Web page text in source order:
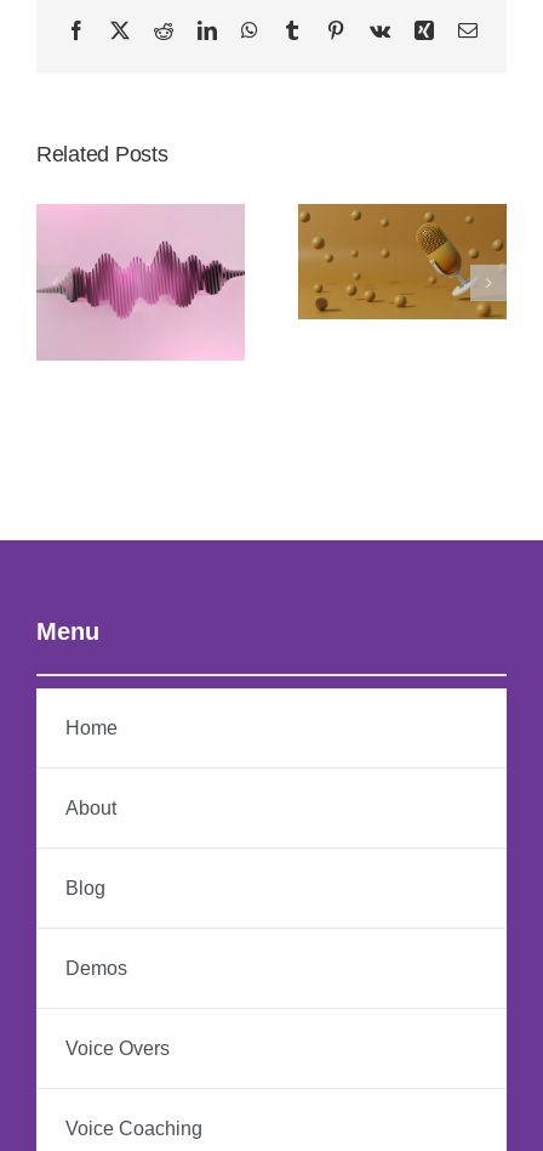
Facebook
X RedditLinkedInWhatsApp
TumblrPinterest
Vk Xing Email
Related Posts
Menu
Home
About
Blog
Demos
Voice Overs
Voice Coaching